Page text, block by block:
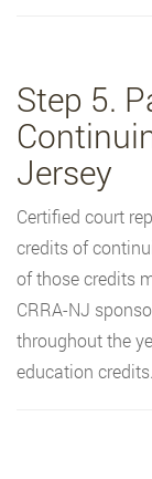
Step 5.
Jersey
Certified court
credits of
of those credits
CRRA-NJ
throughout the
education credits.